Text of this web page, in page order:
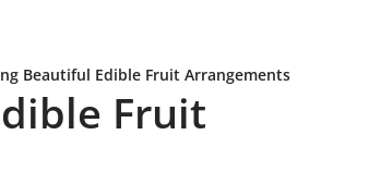
Beautiful Edible Fruit Arrangements
Fruit